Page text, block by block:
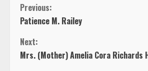
C
o
n
Previous:
Patience M. Railey
Next:
Mrs. (Mother) Amelia Cora Richards